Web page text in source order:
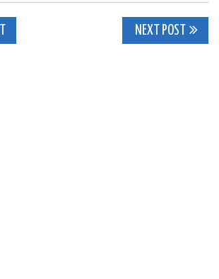
NEXT POST